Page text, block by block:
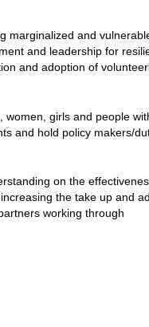
marginalized and
and leadership for
and adoption of
women, girls and people
and hold policy makers/
on the
the take up and
working through